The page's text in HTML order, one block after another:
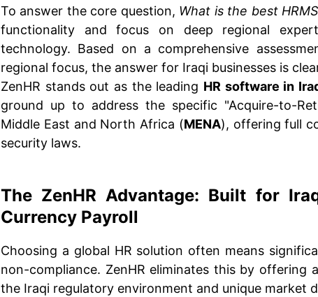
To answer the core question, What is the best
functionality and focus on deep regional
technology. Based on a comprehensive
regional focus, the answer for Iraqi businesses is
ZenHR stands out as the leading HR software in
ground up to address the specific "Acquire-to-
Middle East and North Africa (MENA), offering full
security laws.
The ZenHR Advantage: Built for
Currency Payroll
Choosing a global HR solution often means
non-compliance. ZenHR eliminates this by offering
the Iraqi regulatory environment and unique market